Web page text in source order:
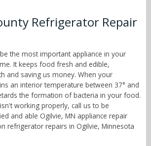
Refrigerator Repair
the most important appliance in your
It keeps food fresh and edible,
and saving us money. When your
an interior temperature between 37° and
the formation of bacteria in your food.
working properly, call us to be
and able Ogilvie, MN appliance repair
refrigerator repairs in Ogilvie, Minnesota